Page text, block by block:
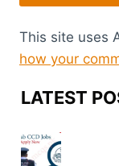
This site uses
how your
LATEST